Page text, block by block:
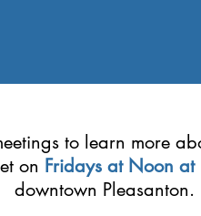
to learn more
on Fridays at Noon
downtown Pleasanton.